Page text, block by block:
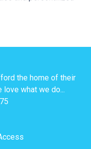
the home of their
love what we do...